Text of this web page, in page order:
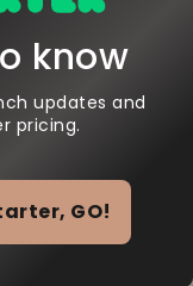
know
updates and
pricing.
GO!